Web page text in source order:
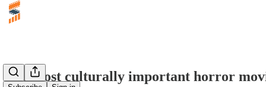
The most culturally important horror